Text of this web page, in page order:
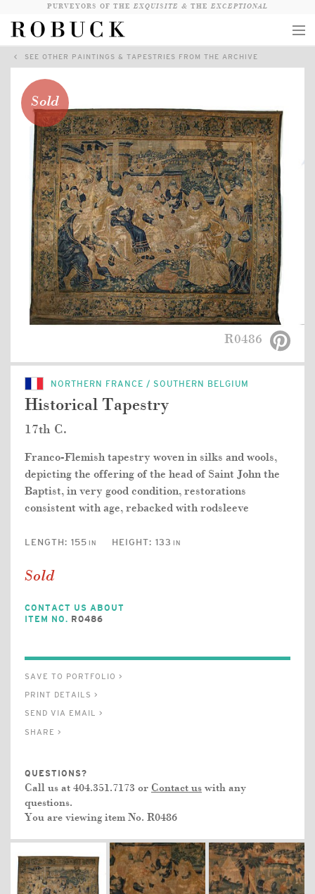
PURVEYORS OF THE EXQUISITE & THE EXCEPTIONAL
COLLECTION
WANDERLUST
WHO
LOGIN
QUESTIONS
VIEW CRATE / CHECKOUT
SEARCH
SEE OTHER PAINTINGS & TAPESTRIES FROM THE ARCHIVE
Sold
R0486
NORTHERN FRANCE / SOUTHERN BELGIUM
Historical Tapestry
17th C.
Franco-Flemish tapestry woven in silks and wools,
depicting the offering of the head of Saint John the
Baptist, in very good condition, restorations
consistent with age, rebacked with rodsleeve
LENGTH: 155 IN HEIGHT: 133 IN
Sold
CONTACT US ABOUT
ITEM NO. R0486
SAVE TO PORTFOLIO >
PRINT DETAILS >
SEND VIA EMAIL >
SHARE >
QUESTIONS?
Call us at 404.351.7173 or Contact us with any
questions.
You are viewing item No. R0486